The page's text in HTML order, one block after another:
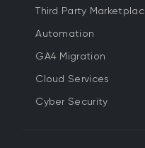
Third Party
Automation
GA4 Migration
Cloud Services
Cyber Security